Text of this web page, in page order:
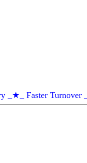
_★_ Faster